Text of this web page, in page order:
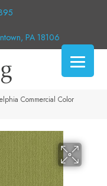
PA 18106
Commercial Color